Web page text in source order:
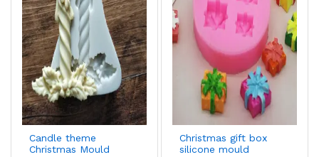
Candle theme
Christmas Mould
Christmas gift box
silicone mould